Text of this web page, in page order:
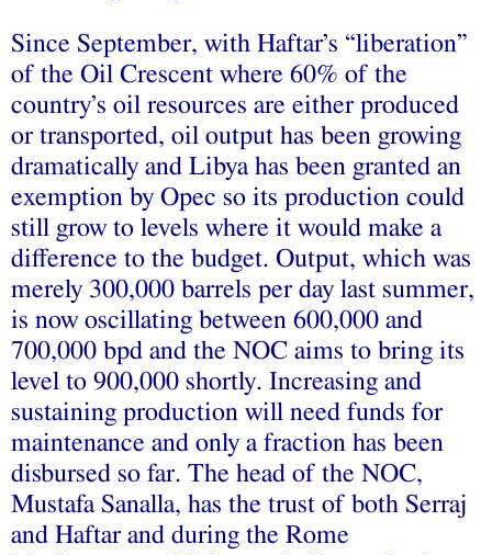
Since September, with Haftar’s “liberation”
of the Oil Crescent where 60% of the
country’s oil resources are either produced
or transported, oil output has been growing
dramatically and Libya has been granted an
exemption by Opec so its production could
still grow to levels where it would make a
difference to the budget. Output, which was
merely 300,000 barrels per day last summer,
is now oscillating between 600,000 and
700,000 bpd and the NOC aims to bring its
level to 900,000 shortly. Increasing and
sustaining production will need funds for
maintenance and only a fraction has been
disbursed so far. The head of the NOC,
Mustafa Sanalla, has the trust of both Serraj
and Haftar and during the Rome